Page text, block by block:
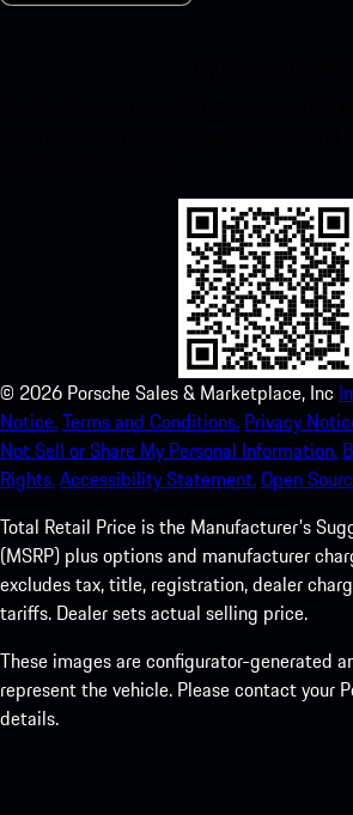
© 2026 Porsche Sales & Marketplace, Inc
Notice.Terms and Conditions. Privacy
Not Sell or Share My Personal Information.
Rights.Accessibility Statement.Open
Total Retail Price is the Manufacturer's
(MSRP) plus options and manufacturer
excludes tax, title, registration, dealer
tariffs. Dealer sets actual selling price.
These images are configurator-generated
represent the vehicle. Please contact your
details.